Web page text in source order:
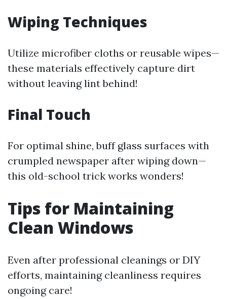
Wiping Techniques
Utilize microfiber cloths or reusable wipes—
these materials effectively capture dirt
without leaving lint behind!
Final Touch
For optimal shine, buff glass surfaces with
crumpled newspaper after wiping down—
this old-school trick works wonders!
Tips for Maintaining
Clean Windows
Even after professional cleanings or DIY
efforts, maintaining cleanliness requires
ongoing care!